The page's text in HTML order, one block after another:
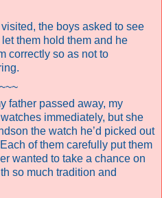
the boys asked to see
them hold them and he
correctly so as not to
~~~
father passed away, my
immediately, but she
the watch he’d picked out
of them carefully put them
wanted to take a chance on
so much tradition and